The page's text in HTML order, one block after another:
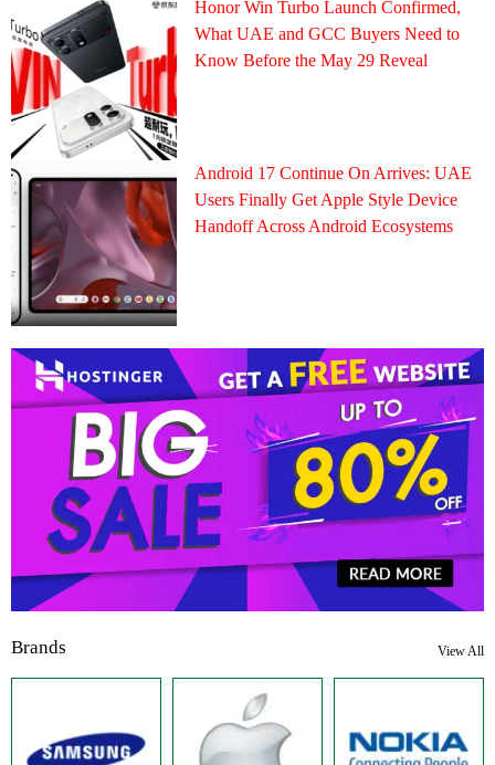
Honor Win Turbo Launch Confirmed,
What UAE and GCC Buyers Need to
Know Before the May 29 Reveal
Android 17 Continue On Arrives: UAE
Users Finally Get Apple Style Device
Handoff Across Android Ecosystems
Brands View All